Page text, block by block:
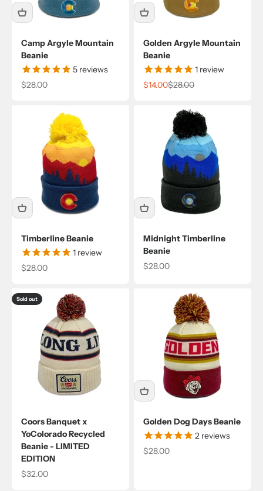
Camp Argyle Mountain
Beanie
5 reviews
Sale price
$28.00
Golden Argyle Mountain
Beanie
1 review
Sale price
$14.00Regular price
$28.00
Timberline Beanie
1 review
Sale price
$28.00
Midnight Timberline
Beanie
Sale price
$28.00
Sold out
Coors Banquet x
YoColorado Recycled
Beanie - LIMITED
EDITION
Sale price
$32.00
Golden Dog Days Beanie
2 reviews
Sale price
$28.00